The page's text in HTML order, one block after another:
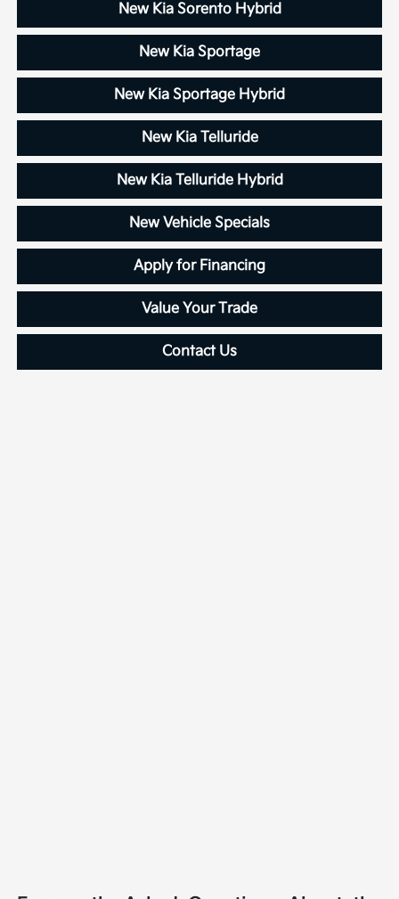
New Kia Sorento Hybrid
New Kia Sportage
New Kia Sportage Hybrid
New Kia Telluride
New Kia Telluride Hybrid
New Vehicle Specials
Apply for Financing
Value Your Trade
Contact Us